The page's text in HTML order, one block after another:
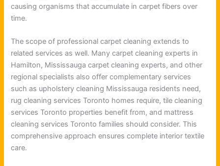
causing organisms that accumulate in carpet fibers over
time.
The scope of professional carpet cleaning extends to
related services as well. Many carpet cleaning experts in
Hamilton, Mississauga carpet cleaning experts, and other
regional specialists also offer complementary services
such as upholstery cleaning Mississauga residents need,
rug cleaning services Toronto homes require, tile cleaning
services Toronto properties benefit from, and mattress
cleaning services Toronto families should consider. This
comprehensive approach ensures complete interior textile
care.